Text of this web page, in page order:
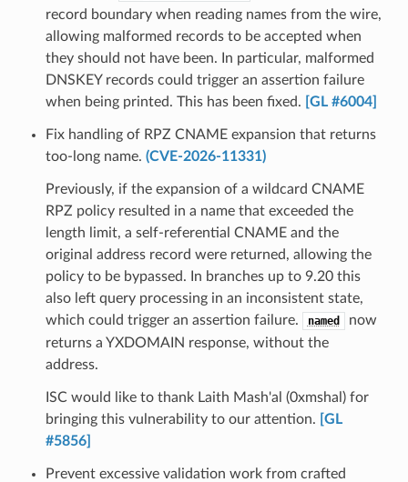
record boundary when reading names from the wire,
allowing malformed records to be accepted when
they should not have been. In particular, malformed
DNSKEY records could trigger an assertion failure
when being printed. This has been fixed.
[GL #6004]
Fix handling of RPZ CNAME expansion that returns
too-long name. (CVE-2026-11331)
Previously, if the expansion of a wildcard CNAME
RPZ policy resulted in a name that exceeded the
length limit, a self-referential CNAME and the
original address record were returned, allowing the
policy to be bypassed. In branches up to 9.20 this
also left query processing in an inconsistent state,
which could trigger an assertion failure.
named
now
returns a YXDOMAIN response, without the
address.
ISC would like to thank Laith Mash'al (0xmshal) for
bringing this vulnerability to our attention.
[GL
#5856]
Prevent excessive validation work from crafted